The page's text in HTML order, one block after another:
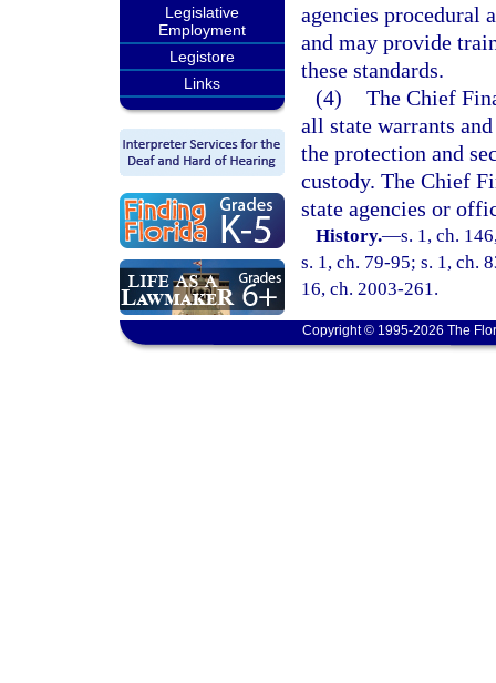
Legislative
Employment
Legistore
Links
agencies procedural
and may provide
these standards.
(4) The Chief
all state warrants
the protection and
custody. The Chief
state agencies or
History.—s. 1, ch.
s. 1, ch. 79-95; s. 1, ch.
16, ch. 2003-261.
Copyright © 1995-2026 The